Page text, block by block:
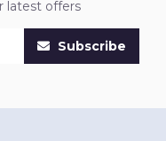
latest offers
Subscribe